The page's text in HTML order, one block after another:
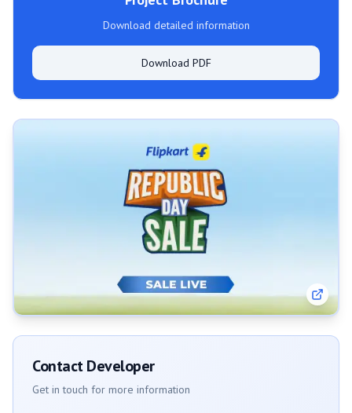
Download detailed information
Download PDF
Contact Developer
Get in touch for more information